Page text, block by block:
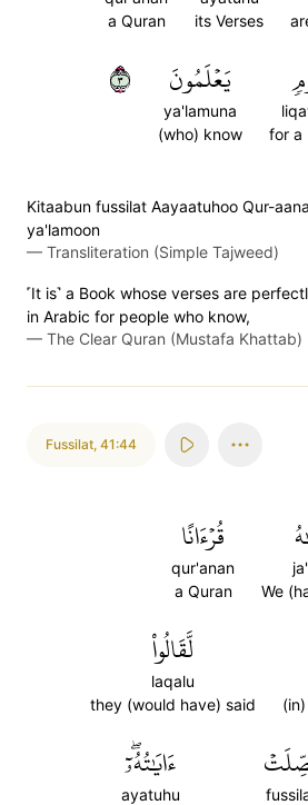
its Verses
a Quran
for a
يَعۡلَمُونَ
ya'lamuna
(who) know
٣
Kitaabun fussilat Aayaatuhoo Qur-
ya'lamoon
— Transliteration (Simple Tajweed)
˹It is˺ a Book whose verses are
in Arabic for people who know,
— The Clear Quran (Mustafa Khattab)
Fussilat, 41:44
We
قُرۡءَانًا
qur'anan
a Quran
لَّقَالُواْ
laqalu
they (would have) said
ءَايَٰتُهُۥٓۖ
ayatuhu